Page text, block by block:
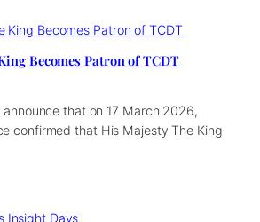
Becomes Patron of TCDT
that on 17 March 2026,
confirmed that His Majesty The King